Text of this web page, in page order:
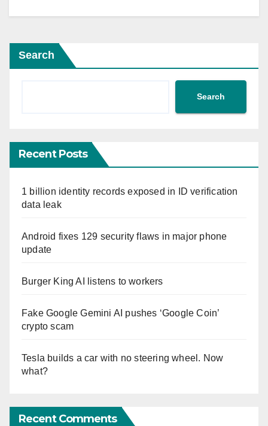
Search
Search
Recent Posts
1 billion identity records exposed in ID verification
data leak
Android fixes 129 security flaws in major phone
update
Burger King AI listens to workers
Fake Google Gemini AI pushes ‘Google Coin’
crypto scam
Tesla builds a car with no steering wheel. Now
what?
Recent Comments